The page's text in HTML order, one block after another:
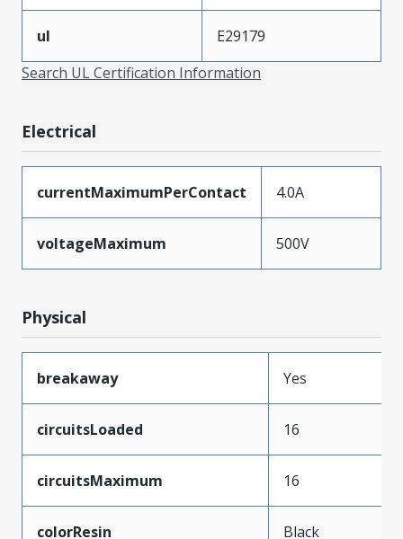
ul
E29179
Search UL Certification Information
Electrical
currentMaximumPerContact 4.0A
voltageMaximum 500V
Physical
breakaway Yes
circuitsLoaded 16
circuitsMaximum 16
colorResin Black